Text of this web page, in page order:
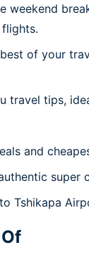
weekend
of your
tips,
and
super
Tshikapa